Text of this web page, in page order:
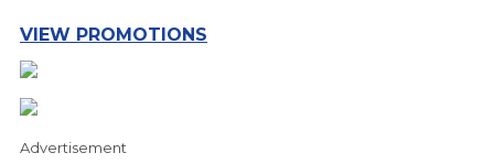
VIEW PROMOTIONS
Advertisement